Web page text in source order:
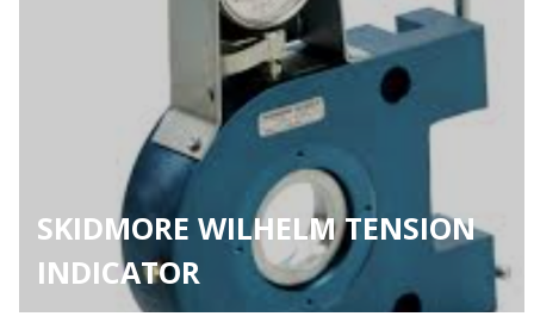
SKIDMORE WILHELM TENSION
INDICATOR